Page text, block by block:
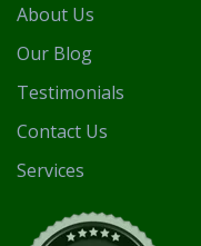
About Us
Our Blog
Testimonials
Contact Us
Services